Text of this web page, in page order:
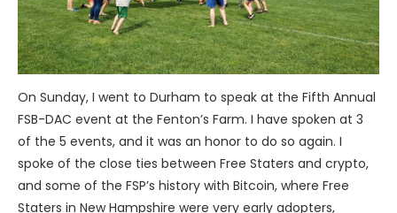
On Sunday, I went to Durham to speak at the Fifth Annual
FSB-DAC event at the Fenton’s Farm. I have spoken at 3
of the 5 events, and it was an honor to do so again. I
spoke of the close ties between Free Staters and crypto,
and some of the FSP’s history with Bitcoin, where Free
Staters in New Hampshire were very early adopters,